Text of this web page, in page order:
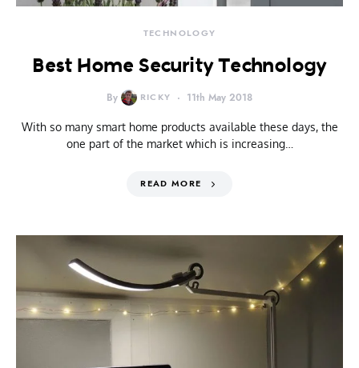
TECHNOLOGY
Best Home Security Technology
By RICKY 11th May 2018
With so many smart home products available these days, the
one part of the market which is increasing…
READ MORE